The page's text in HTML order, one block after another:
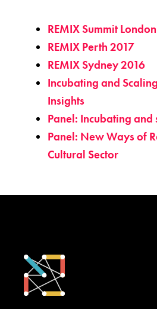
REMIX Summit
REMIX Perth 2017
REMIX Sydney 2016
Incubating and
Insights
Panel: Incubating and
Panel: New Ways of
Cultural Sector